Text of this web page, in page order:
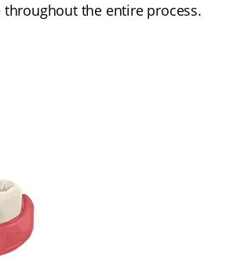
the entire process.